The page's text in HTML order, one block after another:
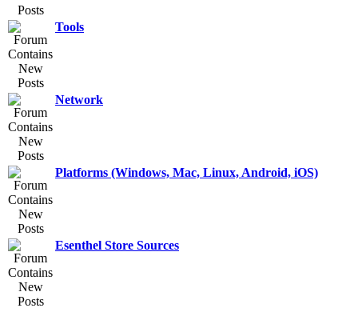
Tools
Network
Platforms (Windows, Mac, Linux, Android, iOS)
Esenthel Store Sources